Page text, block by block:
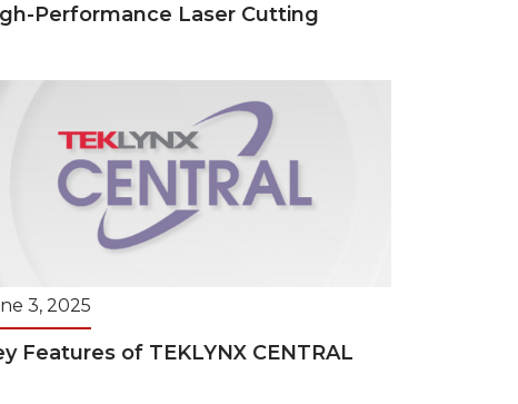
Performance Laser Cutting
3, 2025
Features of TEKLYNX CENTRAL